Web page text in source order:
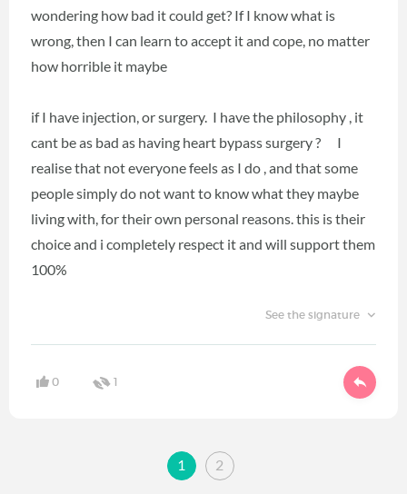
wondering how bad it could get? If I know what is
wrong, then I can learn to accept it and cope, no matter
how horrible it maybe
if I have injection, or surgery. I have the philosophy , it
cant be as bad as having heart bypass surgery ? I
realise that not everyone feels as I do , and that some
people simply do not want to know what they maybe
living with, for their own personal reasons. this is their
choice and i completely respect it and will support them
100%
See the signature
0 1
1 2